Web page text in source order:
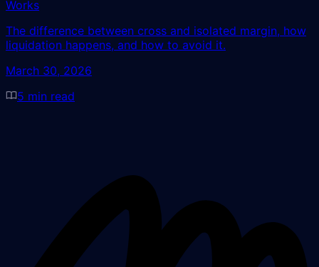
Works
The difference between cross and isolated margin, how
liquidation happens, and how to avoid it.
March 30, 2026
5 min read